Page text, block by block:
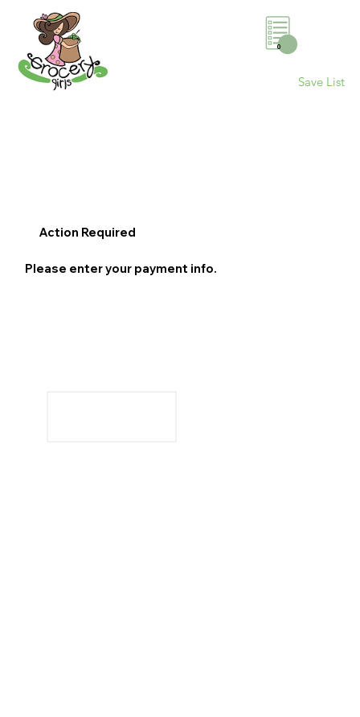
0
Save List
Action Required
Please enter your payment info.